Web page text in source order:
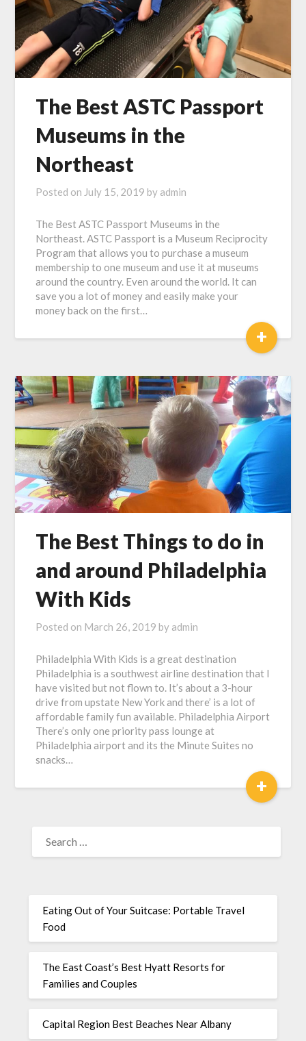
The Best ASTC Passport
Museums in the
Northeast
Posted on July 15, 2019 by admin
The Best ASTC Passport Museums in the
Northeast. ASTC Passport is a Museum Reciprocity
Program that allows you to purchase a museum
membership to one museum and use it at museums
around the country. Even around the world. It can
save you a lot of money and easily make your
money back on the first…
+
The Best Things to do in
and around Philadelphia
With Kids
Posted on March 26, 2019 by admin
Philadelphia With Kids is a great destination
Philadelphia is a southwest airline destination that I
have visited but not flown to. It’s about a 3-hour
drive from upstate New York and there’ is a lot of
affordable family fun available. Philadelphia Airport
There’s only one priority pass lounge at
Philadelphia airport and its the Minute Suites no
snacks…
+
Eating Out of Your Suitcase: Portable Travel
Food
The East Coast’s Best Hyatt Resorts for
Families and Couples
Capital Region Best Beaches Near Albany